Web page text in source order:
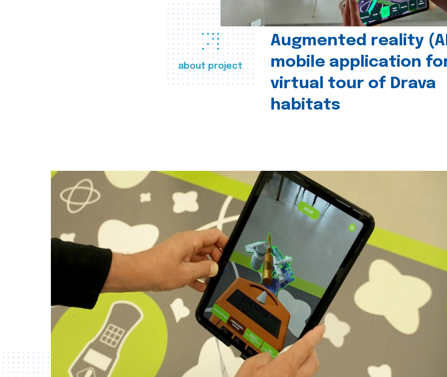
about project
Augmented reality
mobile application
virtual tour of Drava
habitats